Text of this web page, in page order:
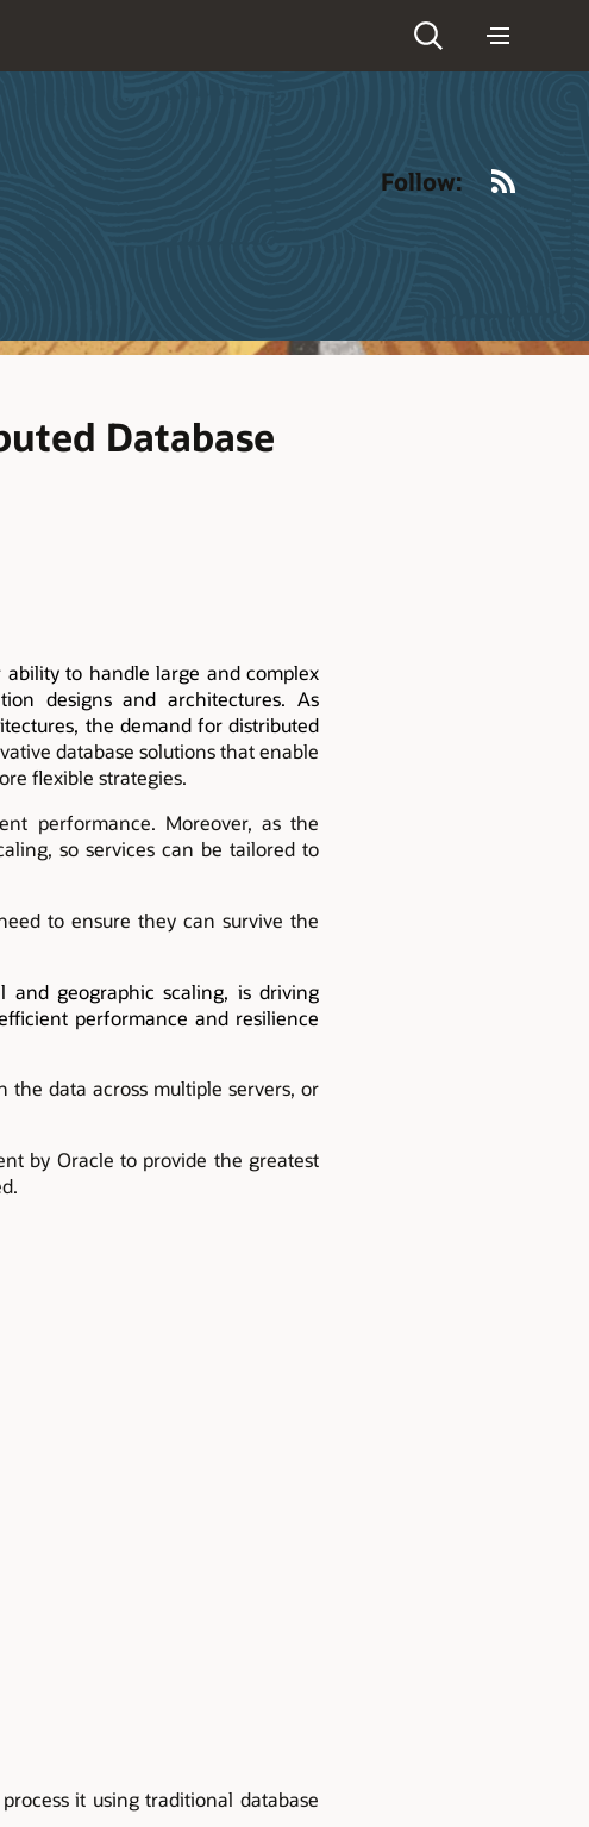
Follow:
Database
to handle large and complex
designs and architectures. As
the demand for distributed
database solutions that enable
flexible strategies.
performance. Moreover, as the
so services can be tailored to
to ensure they can survive the
geographic scaling, is driving
performance and resilience
the data across multiple servers, or
by Oracle to provide the greatest
it using traditional database